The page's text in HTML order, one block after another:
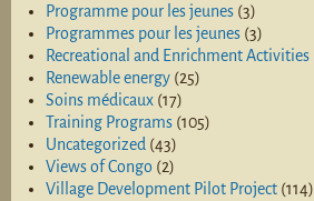
Programme pour les jeunes (3)
Programmes pour les jeunes (3)
Recreational and Enrichment Activities
Renewable energy (25)
Soins médicaux (17)
Training Programs (105)
Uncategorized (43)
Views of Congo (2)
Village Development Pilot Project (114)